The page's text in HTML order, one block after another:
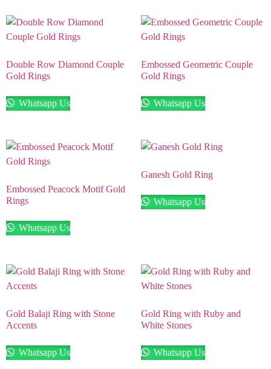
Double Row Diamond Couple
Gold Rings
Whatsapp Us
Embossed Geometric Couple
Gold Rings
Whatsapp Us
Embossed Peacock Motif Gold
Rings
Whatsapp Us
Ganesh Gold Ring
Whatsapp Us
Gold Balaji Ring with Stone
Accents
Whatsapp Us
Gold Ring with Ruby and
White Stones
Whatsapp Us